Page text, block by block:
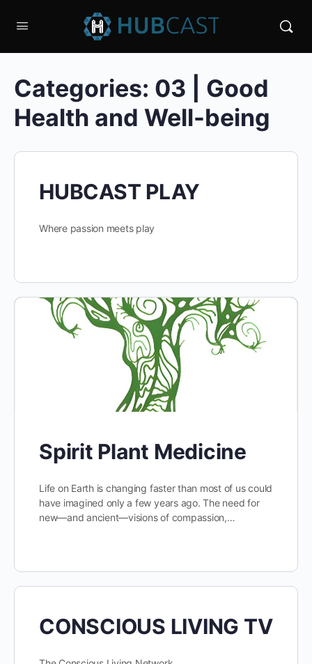
Categories: 03 | Good
Health and Well-being
HUBCAST PLAY
Where passion meets play
Spirit Plant Medicine
Life on Earth is changing faster than most of us could
have imagined only a few years ago. The need for
new—and ancient—visions of compassion,…
CONSCIOUS LIVING TV